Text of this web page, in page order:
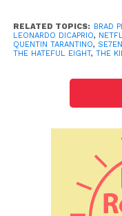
another filmmaker.
about wanting to
retiring, this move
to David Fincher, a
creative
Case of Benjamin
The Killerto
project,
RELATED TOPICS: BRAD
LEONARDO DICAPRIO,
QUENTIN TARANTINO, SE7EN
THE HATEFUL EIGHT, THE